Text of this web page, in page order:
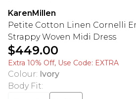
KarenMillen
Petite Cotton Linen Cornelli
Strappy Woven Midi Dress
$449.00
Extra 10% Off, Use Code: EXTRA
Colour: Ivory
Body Fit: